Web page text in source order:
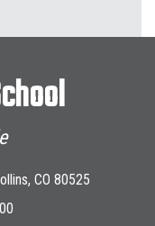
CO 80525